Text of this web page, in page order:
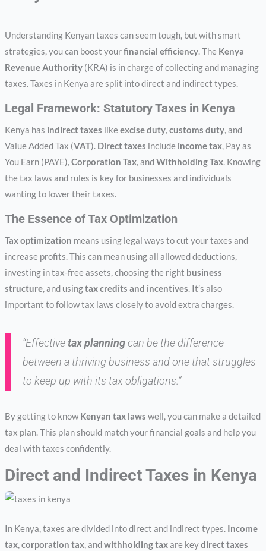
Understanding Kenyan taxes can seem tough, but with smart
strategies, you can boost yourfinancial efficiency. The Kenya
Revenue Authority(KRA) is in charge of collecting and managing
taxes. Taxes in Kenya are split into direct and indirect types.
Legal Framework: Statutory Taxes in Kenya
Kenya has indirect taxes likeexcise duty,customs duty, and
Value Added Tax (VAT). Direct taxes include income tax, Pay as
You Earn (PAYE),Corporation Tax, andWithholding Tax. Knowing
the tax laws and rules is key for businesses and individuals
wanting to lower their taxes.
The Essence of Tax Optimization
Tax optimization means using legal ways to cut your taxes and
increase profits. This can mean using all allowed deductions,
investing in tax-free assets, choosing the right business
structure, and usingtax credits and incentives. It’s also
important to follow tax laws closely to avoid extra charges.
“Effectivetax planningcan be the difference
between a thriving business and one that struggles
to keep up with its tax obligations.”
By getting to knowKenyan tax laws well, you can make a detailed
tax plan. This plan should match your financial goals and help you
deal with taxes confidently.
Direct and Indirect Taxes in Kenya
In Kenya, taxes are divided into direct and indirect types. Income
tax,corporation tax, andwithholding taxare keydirect taxes